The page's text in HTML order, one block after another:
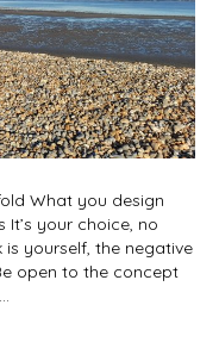
What you design
your choice, no
yourself, the negative
open to the concept